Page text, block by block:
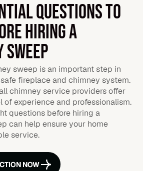
QUESTIONS TO
HIRING A
SWEEP
sweep is an important step in
fireplace and chimney system.
chimney service providers offer
of experience and professionalism.
questions before hiring a
can help ensure your home
service.
NOW
NOW